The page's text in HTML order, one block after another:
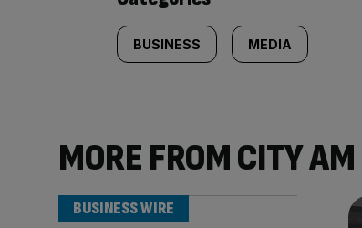
BUSINESS MEDIA
MORE FROM CITY AM
BUSINESS WIRE